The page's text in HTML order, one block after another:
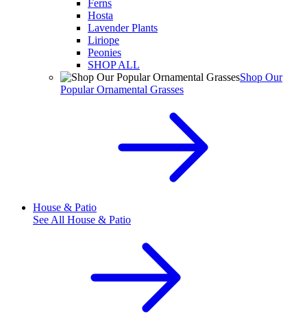
Ferns
Hosta
Lavender Plants
Liriope
Peonies
SHOP ALL
Shop Our
Popular Ornamental Grasses
House & Patio
See All House & Patio